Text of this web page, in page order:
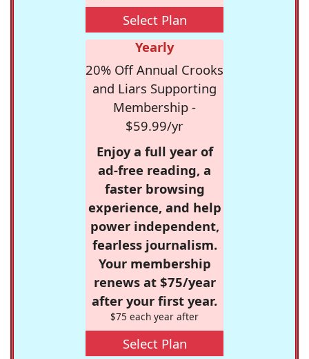
Select Plan
Yearly
20% Off Annual Crooks
and Liars Supporting
Membership -
$59.99/yr
Enjoy a full year of
ad-free reading, a
faster browsing
experience, and help
power independent,
fearless journalism.
Your membership
renews at $75/year
after your first year.
$75 each year after
Select Plan